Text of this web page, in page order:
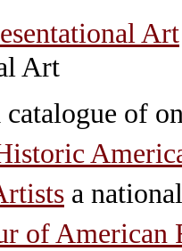
Art
Art
catalogue of
a
of